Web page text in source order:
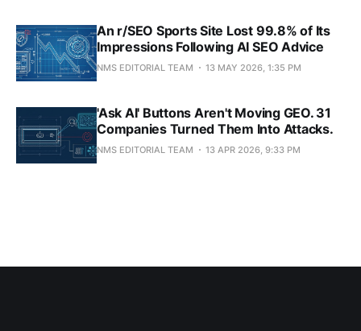
An r/SEO Sports Site Lost 99.8% of Its
Impressions Following AI SEO Advice
NMS EDITORIAL TEAM 13 MAY 2026, 1:35 PM
'Ask AI' Buttons Aren't Moving GEO. 31
Companies Turned Them Into Attacks.
NMS EDITORIAL TEAM 13 APR 2026, 9:33 PM